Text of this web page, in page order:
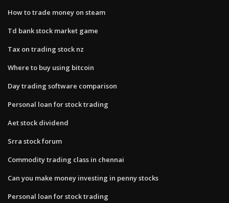
How to trade money on steam
Td bank stock market game
Tax on trading stock nz
Where to buy using bitcoin
Day trading software comparison
Personal loan for stock trading
Aet stock dividend
Srra stock forum
Commodity trading class in chennai
Can you make money investing in penny stocks
Personal loan for stock trading